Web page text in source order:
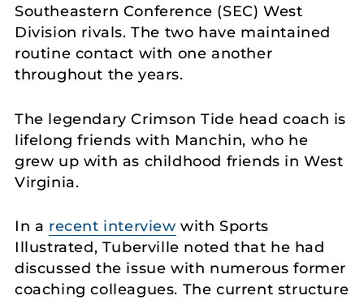
Southeastern Conference (SEC) West
Division rivals. The two have maintained
routine contact with one another
throughout the years.
The legendary Crimson Tide head coach is
lifelong friends with Manchin, who he
grew up with as childhood friends in West
Virginia.
In a recent interview with Sports
Illustrated, Tuberville noted that he had
discussed the issue with numerous former
coaching colleagues. The current structure